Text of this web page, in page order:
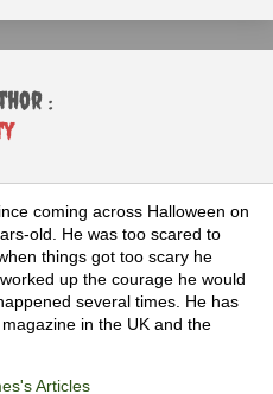
:
coming across Halloween on
old. He was too scared to
things got too scary he
up the courage he would
several times. He has
in the UK and the
Articles